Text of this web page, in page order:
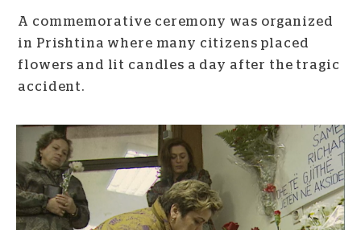
A commemorative ceremony was organized
in Prishtina where many citizens placed
flowers and lit candles a day after the tragic
accident.